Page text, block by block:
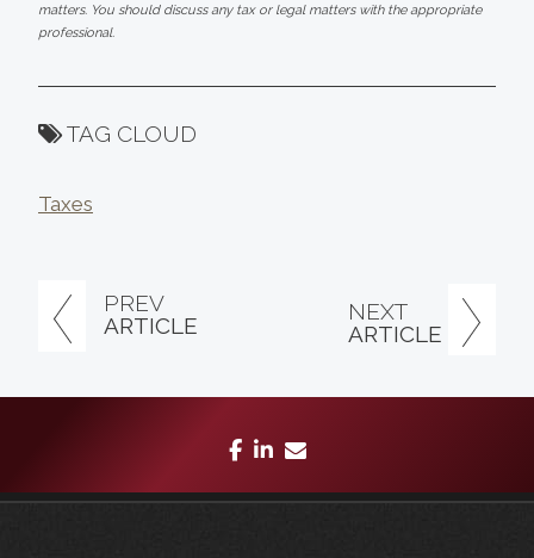
PREV
ARTICLE
NEXT
ARTICLE
matters. You should discuss any tax or legal matters with the appropriate
professional.
TAG CLOUD
Taxes
facebook
linkedin